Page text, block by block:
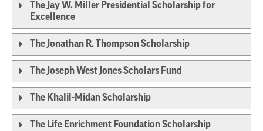
The Jay W. Miller Presidential Scholarship for
Excellence
The Jonathan R. Thompson Scholarship
The Joseph West Jones Scholars Fund
The Khalil-Midan Scholarship
The Life Enrichment Foundation Scholarship